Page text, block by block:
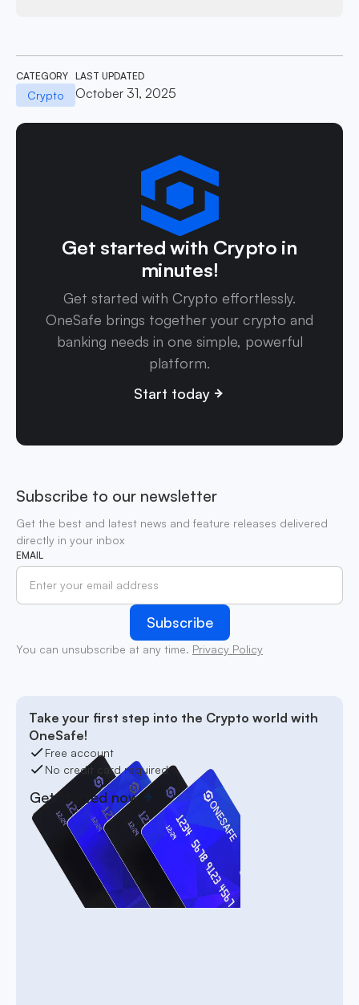
CATEGORY
Crypto
LAST UPDATED
October 31, 2025
Get started with Crypto in
minutes!
Get started with Crypto effortlessly.
OneSafe brings together your crypto and
banking needs in one simple, powerful
platform.
Start today
Subscribe to our newsletter
Get the best and latest news and feature releases delivered
directly in your inbox
EMAIL
You can unsubscribe at any time. Privacy Policy
Take your first step into the Crypto world with
OneSafe!
Free account
No credit card required
Get started now